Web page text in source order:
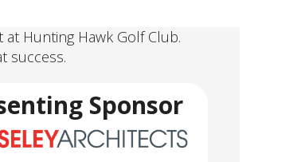
Hunting Hawk Golf Club.
success.
Sponsor